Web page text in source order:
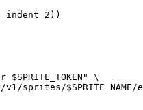
indent=2 ))
$SPRITE_TOKEN "
\
v1/sprites/$SPRITE_NAME /